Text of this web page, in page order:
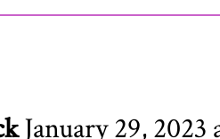
January 29, 2023